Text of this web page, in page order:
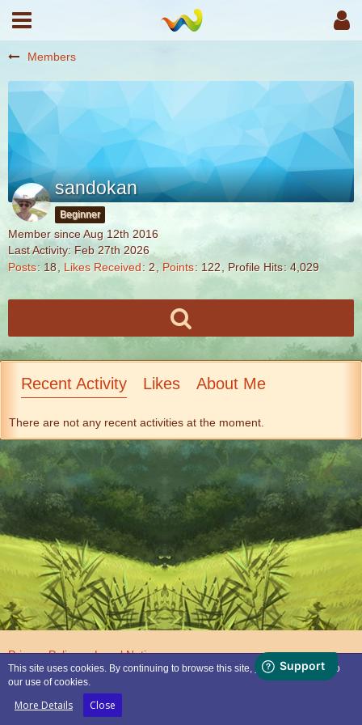
Members
sandokan
Beginner
Member since Aug 12th 2016
Last Activity: Feb 27th 2026
Posts
18 Likes Received 2 Points 122 Profile Hits 4,029
Recent Activity Likes About Me
There are not any recent activities at the moment.
Privacy Policy Legal Notice
This site uses cookies. By continuing to browse this site, you are agreeing to
our use of cookies.
More Details Close